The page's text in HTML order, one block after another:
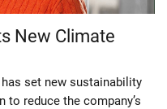
New Climate
set new sustainability
reduce the company’s